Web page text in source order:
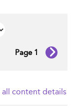
Page 1
all content details